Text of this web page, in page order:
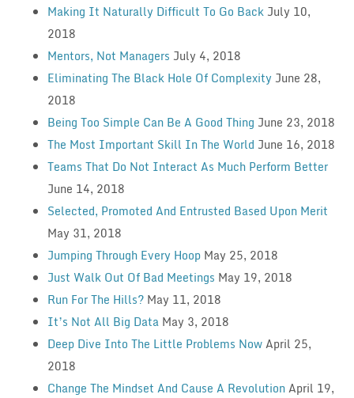
Making It Naturally Difficult To Go Back July 10,
2018
Mentors, Not Managers July 4, 2018
Eliminating The Black Hole Of Complexity June 28,
2018
Being Too Simple Can Be A Good Thing June 23, 2018
The Most Important Skill In The World June 16, 2018
Teams That Do Not Interact As Much Perform Better
June 14, 2018
Selected, Promoted And Entrusted Based Upon Merit
May 31, 2018
Jumping Through Every Hoop May 25, 2018
Just Walk Out Of Bad Meetings May 19, 2018
Run For The Hills? May 11, 2018
It’s Not All Big Data May 3, 2018
Deep Dive Into The Little Problems NowApril 25,
2018
Change The Mindset And Cause A RevolutionApril 19,